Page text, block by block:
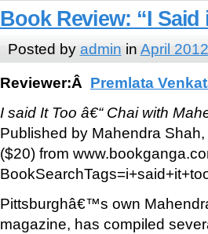
Book Review: “I
Posted by admin in April 2012
Reviewer:Â Premlata
I said It Too â€“ Chai with
Published by Mahendra
($20) from
Pittsburghâ€™s own
magazine, has compiled